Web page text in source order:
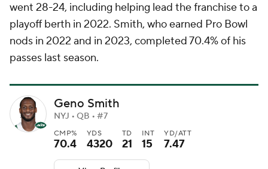
went 28-24, including helping lead the franchise to a
playoff berth in 2022. Smith, who earned Pro Bowl
nods in 2022 and in 2023, completed 70.4% of his
passes last season.
Geno Smith
NYJ • QB • #7
CMP%
70.4
YDS
4320
TD
21
INT
15
YD/ATT
7.47